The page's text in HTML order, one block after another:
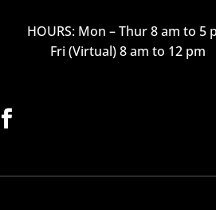
HOURS: Mon – Thur 8 am to 5
Fri (Virtual) 8 am to 12 pm